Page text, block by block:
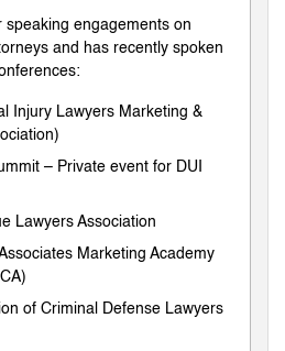
speaking engagements on
and has recently spoken
Injury Lawyers Marketing &
– Private event for DUI
Lawyers Association
Marketing Academy
of Criminal Defense Lawyers